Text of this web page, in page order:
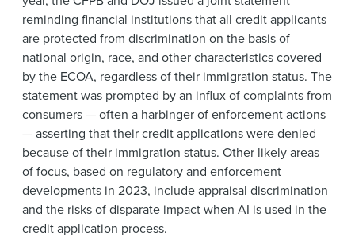
reminding financial institutions that all credit applicants
are protected from discrimination on the basis of
national origin, race, and other characteristics covered
by the ECOA, regardless of their immigration status. The
statement was prompted by an influx of complaints from
consumers — often a harbinger of enforcement actions
— asserting that their credit applications were denied
because of their immigration status. Other likely areas
of focus, based on regulatory and enforcement
developments in 2023, include appraisal discrimination
and the risks of disparate impact when AI is used in the
credit application process.